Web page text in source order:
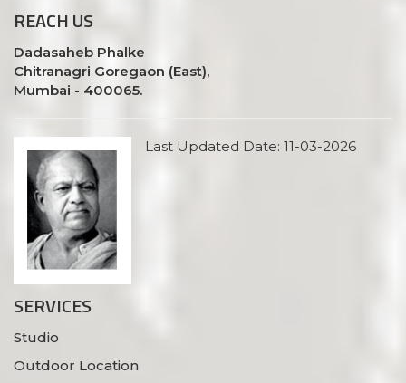
REACHUS
Dadasaheb Phalke
Chitranagri Goregaon (East),
Mumbai - 400065.
Last Updated Date: 11-03-2026
SERVICES
Studio
Outdoor Location